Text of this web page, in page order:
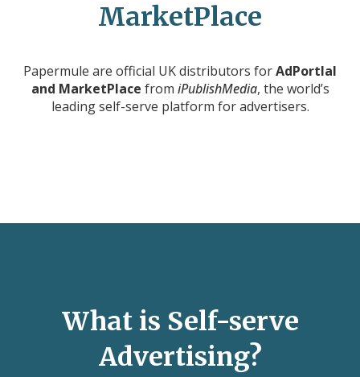
MarketPlace
Papermule are official UK distributors forAdPortlal
and MarketPlace from iPublishMedia, the world’s
leading self-serve platform for advertisers.
What is Self-serve
Advertising?